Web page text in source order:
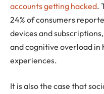
accounts getting hacked.
24% of consumers
devices and
and cognitive overload
experiences.
It is also the case that